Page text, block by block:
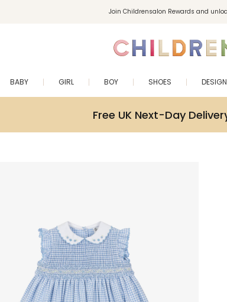
Enjoy 10% off your first order as a
Join Childrensalon Rewards and
BABY GIRL BOY SHOES
Free UK Next-Day